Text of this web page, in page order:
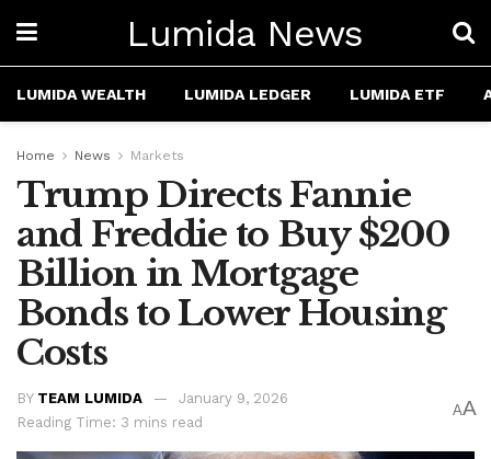
Lumida News
LUMIDA WEALTH LUMIDA LEDGER LUMIDA ETF
Home News Markets
Trump Directs Fannie
and Freddie to Buy $200
Billion in Mortgage
Bonds to Lower Housing
Costs
BY TEAM LUMIDA
January 9, 2026
Reading Time: 3 mins read
AA